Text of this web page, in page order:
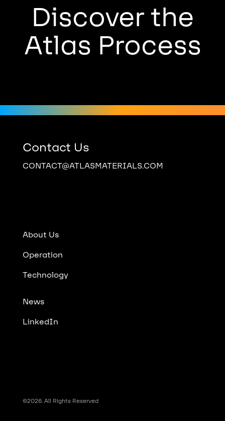
Discover the
Atlas Process
Contact Us
CONTACT@ATLASMATERIALS.COM
About Us
Operation
Technology
News
LinkedIn
©2026. All Rights Reserved